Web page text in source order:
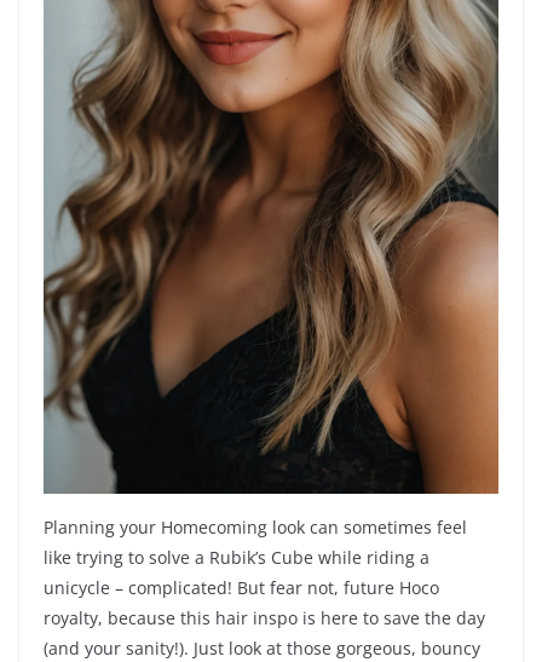
Planning your Homecoming look can sometimes feel
like trying to solve a Rubik’s Cube while riding a
unicycle – complicated! But fear not, future Hoco
royalty, because this hair inspo is here to save the day
(and your sanity!). Just look at those gorgeous, bouncy